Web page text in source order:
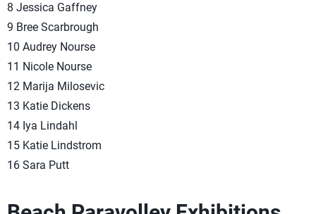
8 Jessica Gaffney
9 Bree Scarbrough
10 Audrey Nourse
11 Nicole Nourse
12 Marija Milosevic
13 Katie Dickens
14 Iya Lindahl
15 Katie Lindstrom
16 Sara Putt